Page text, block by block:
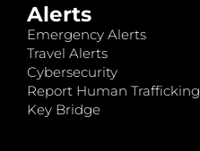
Alerts
Emergency Alerts
Travel Alerts
Cybersecurity
Report Human Trafficking
Key Bridge